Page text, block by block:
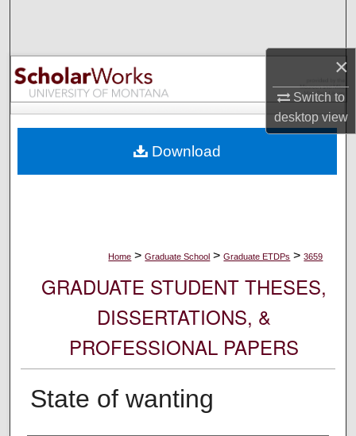
×
Switch to
desktopview
Browse Collections
My Account
Digital Commons Network™
Home > Graduate School > Graduate ETDPs > 3659
GRADUATE STUDENT THESES,
DISSERTATIONS, &
PROFESSIONAL PAPERS
State of wanting
Download